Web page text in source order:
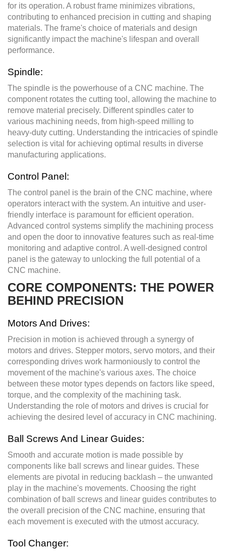
for its operation. A robust frame minimizes vibrations,
contributing to enhanced precision in cutting and shaping
materials. The frame's choice of materials and design
significantly impact the machine's lifespan and overall
performance.
Spindle:
The spindle is the powerhouse of a CNC machine. The
component rotates the cutting tool, allowing the machine to
remove material precisely. Different spindles cater to
various machining needs, from high-speed milling to
heavy-duty cutting. Understanding the intricacies of spindle
selection is vital for achieving optimal results in diverse
manufacturing applications.
Control Panel:
The control panel is the brain of the CNC machine, where
operators interact with the system. An intuitive and user-
friendly interface is paramount for efficient operation.
Advanced control systems simplify the machining process
and open the door to innovative features such as real-time
monitoring and adaptive control. A well-designed control
panel is the gateway to unlocking the full potential of a
CNC machine.
CORE COMPONENTS: THE POWER
BEHIND PRECISION
Motors And Drives:
Precision in motion is achieved through a synergy of
motors and drives. Stepper motors, servo motors, and their
corresponding drives work harmoniously to control the
movement of the machine's various axes. The choice
between these motor types depends on factors like speed,
torque, and the complexity of the machining task.
Understanding the role of motors and drives is crucial for
achieving the desired level of accuracy in CNC machining.
Ball Screws And Linear Guides:
Smooth and accurate motion is made possible by
components like ball screws and linear guides. These
elements are pivotal in reducing backlash – the unwanted
play in the machine's movements. Choosing the right
combination of ball screws and linear guides contributes to
the overall precision of the CNC machine, ensuring that
each movement is executed with the utmost accuracy.
Tool Changer: